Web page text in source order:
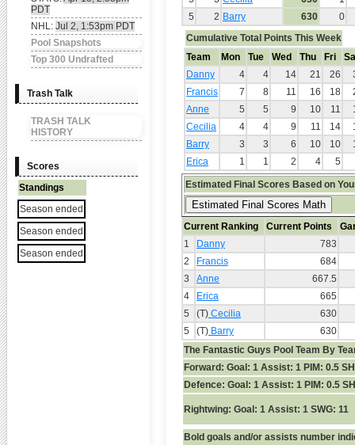
PDT
NHL: Jul 2, 1:53pm PDT
Pool Snapshots
Top 300 Undrafted
Trash Talk
TRASH TALK
HISTORY
Scores
Standings
Season ended
Season ended
Season ended
5
2 Barry 630
0
Cumulative Total Points This Week
Team
Mon Tue Wed Thu Fri
Danny
4 4 14 21 26
Francis
7 8 11 16 18
Anne
5 5 9 10 11
Cecilia
4 4 9 11 14
Barry
3 3 6 10 10
Erica
1 1 2 4 5
Estimated Final Scores Based on
Current Ranking Current Points
1
Danny
783
2
Francis
684
3
Anne
667.5
4
Erica
665
5
(T) Cecilia
630
5
(T) Barry
630
The Fantastic Guys Pool Team By
Forward: Goal: 1 Assist: 1 PIM: 0.5
Defence: Goal: 1 Assist: 1 PIM: 0.5
Rightwing: Goal: 1 Assist: 1 SWG: 11
Bold goals and/or assists number